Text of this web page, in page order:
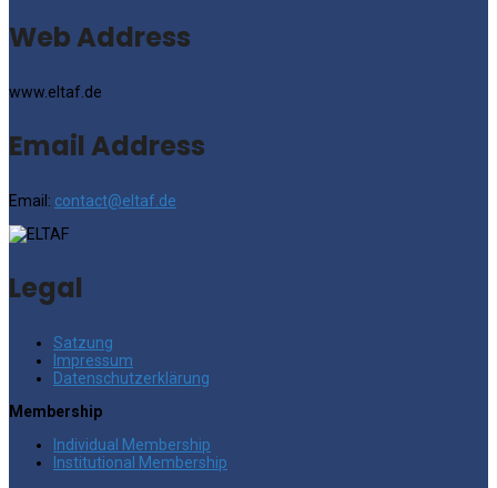
Web Address
www.eltaf.de
Email Address
Email: contact@eltaf.de
Legal
Satzung
Impressum
Datenschutzerklärung
Membership
Individual Membership
Institutional Membership